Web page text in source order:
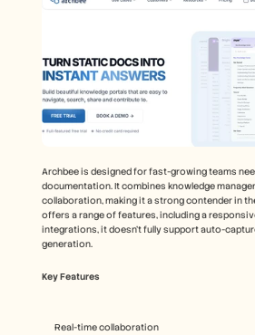
Archbee is designed for fast-growing teams
documentation. It combines knowledge
collaboration, making it a strong contender in
offers a range of features, including a
integrations, it doesn't fully support auto-
generation.
Key Features
Real-time collaboration